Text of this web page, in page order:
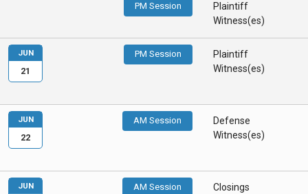
PM Session
Plaintiff
Witness(es)
PM Session
Plaintiff
Witness(es)
JUN
21
AM Session
Defense
Witness(es)
JUN
22
AM Session Closings
JUN